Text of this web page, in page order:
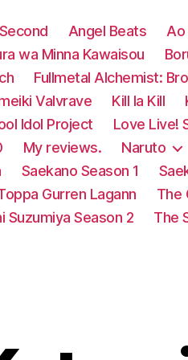
Angel Beats Ao
wa Minna Kawaisou
Fullmetal Alchemist:
Valvrave Kill la Kill
Idol Project
Love Live!
My reviews. Naruto
Saekano Season 1
Gurren Lagann The
Suzumiya Season 2
The